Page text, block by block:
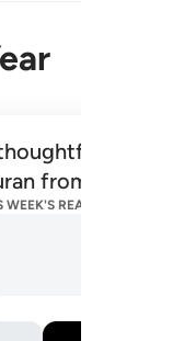
from one
WEEK'S READINGS